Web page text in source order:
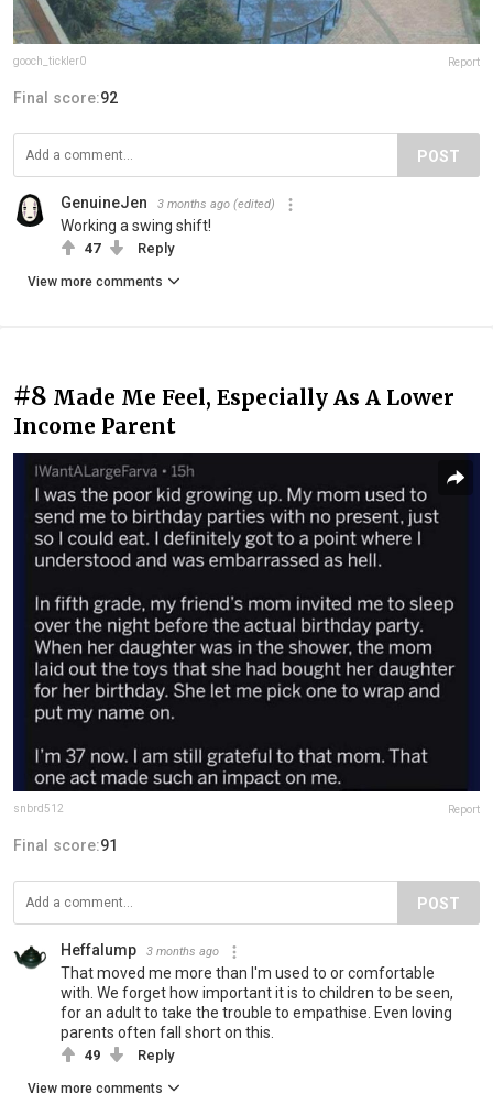
gooch_tickler0 Report
Final score:92
POST
GenuineJen 3 months ago (edited)
Working a swing shift!
47 Reply
View more comments
#8 Made Me Feel, Especially As A Lower
Income Parent
snbrd512 Report
Final score:91
POST
Heffalump 3 months ago
That moved me more than I'm used to or comfortable
with. We forget how important it is to children to be seen,
for an adult to take the trouble to empathise. Even loving
parents often fall short on this.
49 Reply
View more comments